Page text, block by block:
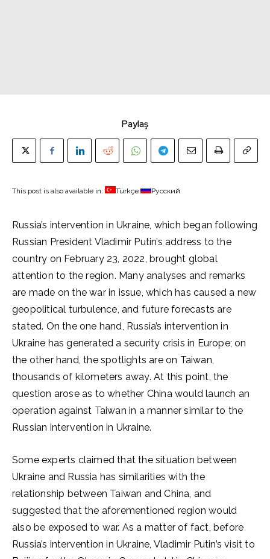
Paylaş
This post is also available in: Türkçe Русский
Russia’s intervention in Ukraine, which began following
Russian President Vladimir Putin’s address to the
country on February 23, 2022, brought global
attention to the region. Many analyses and remarks
are made on the war in issue, which has caused a new
geopolitical turbulence, and future forecasts are
stated. On the one hand, Russia’s intervention in
Ukraine has generated a security crisis in Europe; on
the other hand, the spotlights are on Taiwan,
thousands of kilometers away. At this point, the
question arose as to whether China would launch an
operation against Taiwan in a manner similar to the
Russian intervention in Ukraine.
Some experts claimed that the situation between
Ukraine and Russia has similarities with the
relationship between Taiwan and China, and
suggested that the aforementioned region would
also be exposed to war. As a matter of fact, before
Russia’s intervention in Ukraine, Vladimir Putin’s visit to